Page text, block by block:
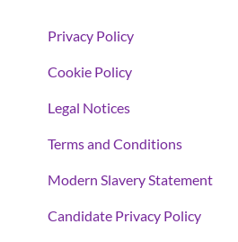
Privacy Policy
Cookie Policy
Legal Notices
Terms and Conditions
Modern Slavery Statement
Candidate Privacy Policy